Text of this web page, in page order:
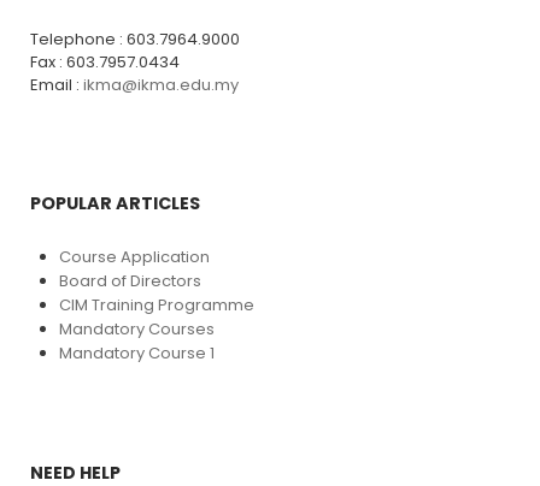
Telephone : 603.7964.9000
Fax : 603.7957.0434
Email : ikma@ikma.edu.my
POPULAR ARTICLES
Course Application
Board of Directors
CIM Training Programme
Mandatory Courses
Mandatory Course 1
NEED HELP